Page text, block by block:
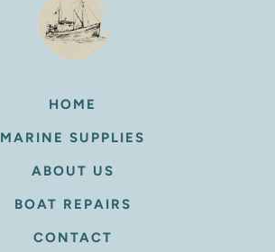
HOME
MARINE SUPPLIES
ABOUT US
BOAT REPAIRS
CONTACT